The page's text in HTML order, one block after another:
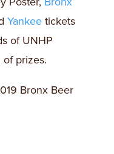
Yankee tickets
of UNHP
prizes.
Bronx Beer